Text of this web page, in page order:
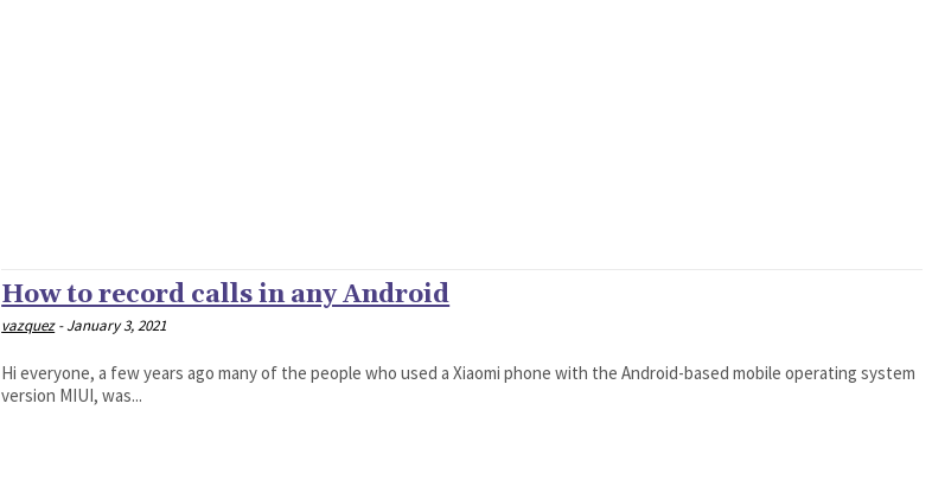
How to record calls in any Android
vazquez - January 3, 2021
Hi everyone, a few years ago many of the people who used a Xiaomi phone with the Android-based mobile operating system
version MIUI, was...